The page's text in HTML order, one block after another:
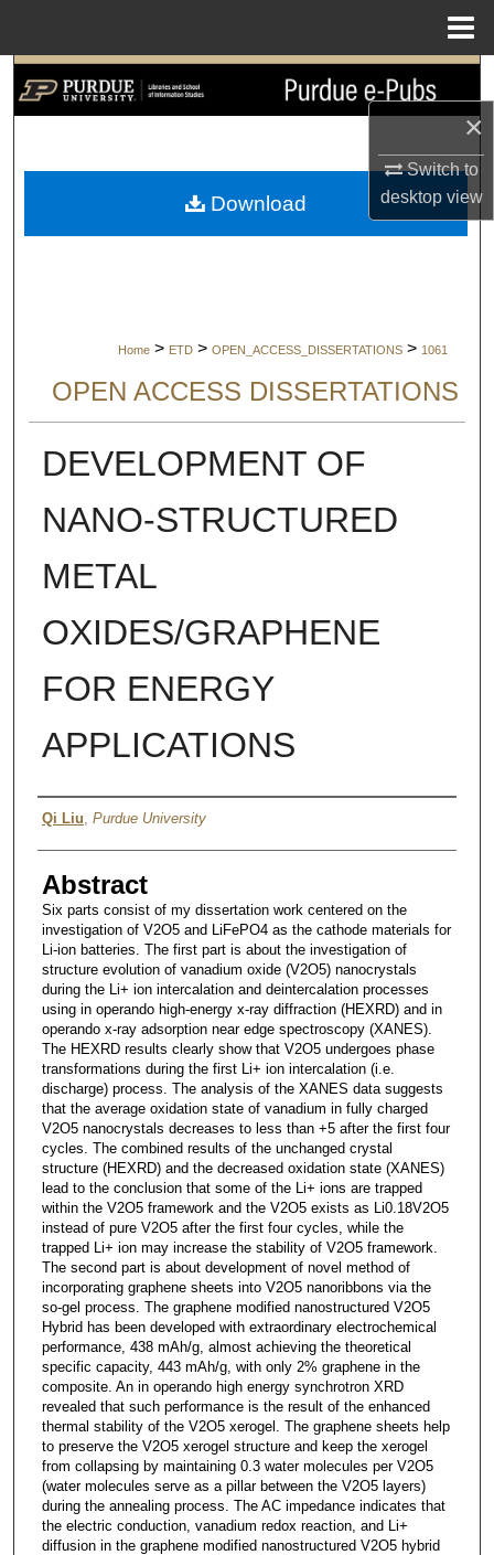
×
Switch to
desktopview
Search
My Account
Home > ETD > OPEN_ACCESS_DISSERTATIONS > 1061
OPEN ACCESS DISSERTATIONS
DEVELOPMENT OF
NANO-STRUCTURED
METAL
OXIDES/GRAPHENE
FOR ENERGY
APPLICATIONS
Author
Qi Liu Purdue University
Abstract
Six parts consist of my dissertation work centered on the
investigation of V2O5 and LiFePO4 as the cathode materials for
Li-ion batteries. The first part is about the investigation of
structure evolution of vanadium oxide (V2O5) nanocrystals
during the Li+ ion intercalation and deintercalation processes
using in operando high-energy x-ray diffraction (HEXRD) and in
operando x-ray adsorption near edge spectroscopy (XANES).
The HEXRD results clearly show that V2O5 undergoes phase
transformations during the first Li+ ion intercalation (i.e.
discharge) process. The analysis of the XANES data suggests
that the average oxidation state of vanadium in fully charged
V2O5 nanocrystals decreases to less than +5 after the first four
cycles. The combined results of the unchanged crystal
structure (HEXRD) and the decreased oxidation state (XANES)
lead to the conclusion that some of the Li+ ions are trapped
within the V2O5 framework and the V2O5 exists as Li0.18V2O5
instead of pure V2O5 after the first four cycles, while the
trapped Li+ ion may increase the stability of V2O5 framework.
The second part is about development of novel method of
incorporating graphene sheets into V2O5 nanoribbons via the
so-gel process. The graphene modified nanostructured V2O5
Hybrid has been developed with extraordinary electrochemical
performance, 438 mAh/g, almost achieving the theoretical
specific capacity, 443 mAh/g, with only 2% graphene in the
composite. An in operando high energy synchrotron XRD
revealed that such performance is the result of the enhanced
thermal stability of the V2O5 xerogel. The graphene sheets help
to preserve the V2O5 xerogel structure and keep the xerogel
from collapsing by maintaining 0.3 water molecules per V2O5
(water molecules serve as a pillar between the V2O5 layers)
during the annealing process. The AC impedance indicates that
the electric conduction, vanadium redox reaction, and Li+
diffusion in the graphene modified nanostructured V2O5 hybrid
Download